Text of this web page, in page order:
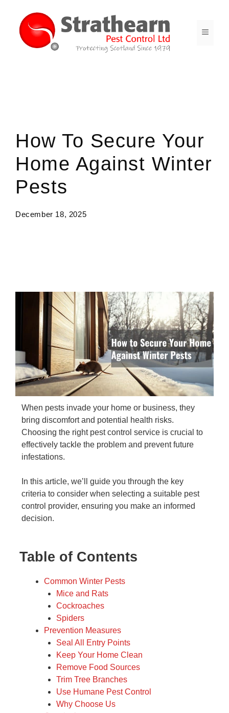
content
MENU
How To Secure Your
Home Against Winter
Pests
December 18, 2025
When pests invade your home or business, they
bring discomfort and potential health risks.
Choosing the right pest control service is crucial to
effectively tackle the problem and prevent future
infestations.
In this article, we’ll guide you through the key
criteria to consider when selecting a suitable pest
control provider, ensuring you make an informed
decision.
Table of Contents
Common Winter Pests
Mice and Rats
Cockroaches
Spiders
Prevention Measures
Seal All Entry Points
Keep Your Home Clean
Remove Food Sources
Trim Tree Branches
Use Humane Pest Control
Why Choose Us